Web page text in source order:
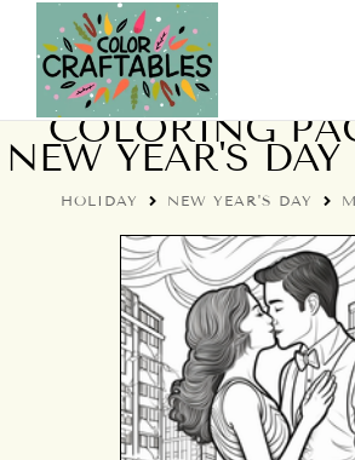
MIDNIGHT
COLORING
NEW YEAR'S
HOLIDAY NEW YEAR'S DAY